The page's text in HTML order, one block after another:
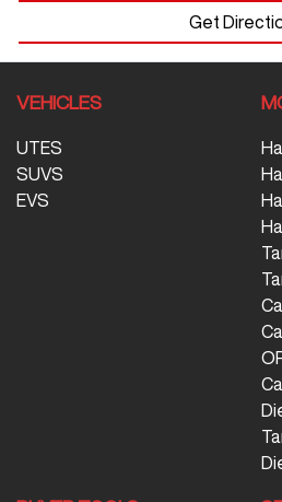
Get
VEHICLES
UTES
SUVS
EVS